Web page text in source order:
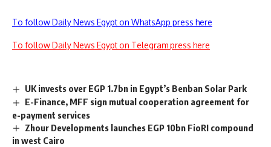
To follow Daily News Egypt on WhatsApp press here
To follow Daily News Egypt on Telegram press here
UK invests over EGP 1.7bn in Egypt’s Benban Solar Park
E-Finance, MFF sign mutual cooperation agreement for
e-payment services
Zhour Developments launches EGP 10bn FioRI compound
in west Cairo